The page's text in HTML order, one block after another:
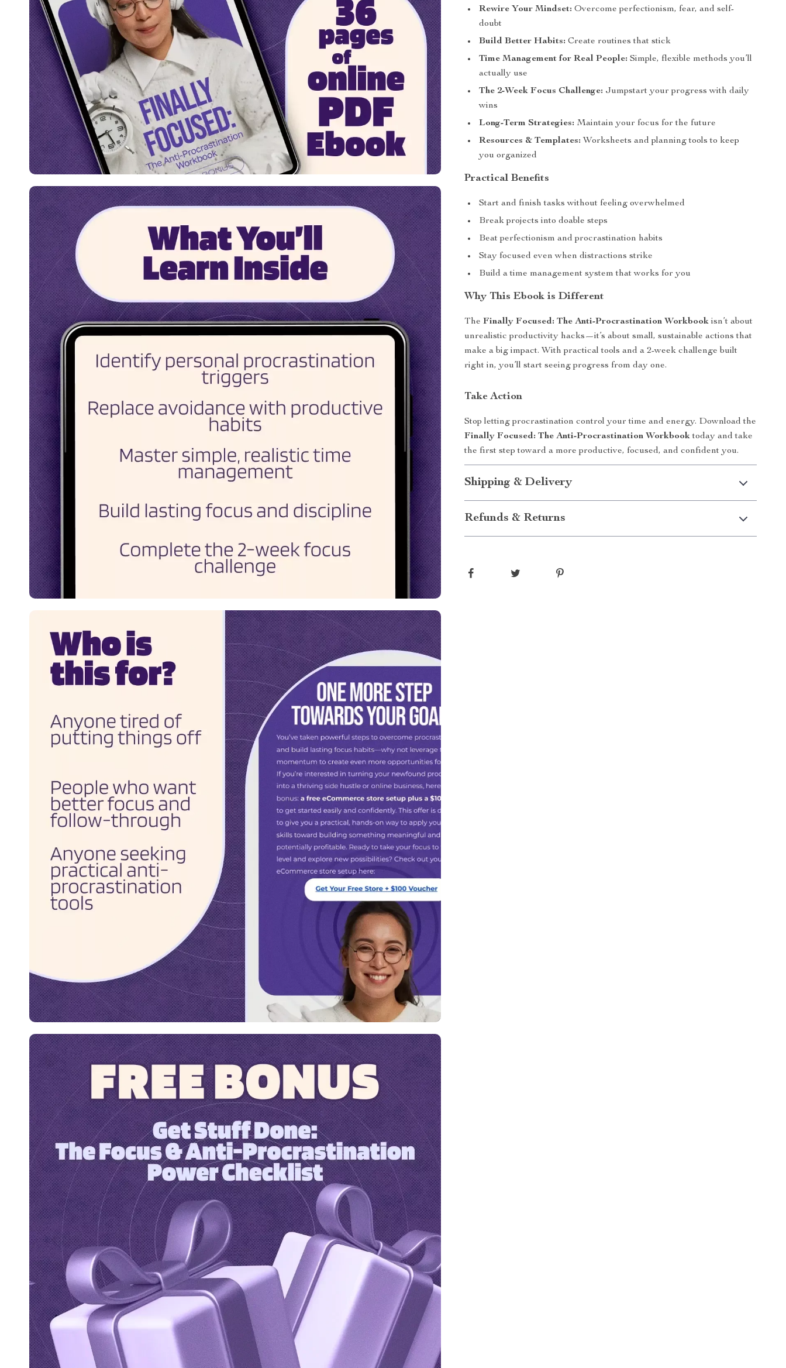
Rewire Your Mindset: Overcome perfectionism, fear, and self-
doubt
Build Better Habits: Create routines that stick
Time Management for Real People: Simple, flexible methods you’ll
actually use
The 2-Week Focus Challenge: Jumpstart your progress with daily
wins
Long-Term Strategies: Maintain your focus for the future
Resources & Templates: Worksheets and planning tools to keep
you organized
Practical Benefits
Start and finish tasks without feeling overwhelmed
Break projects into doable steps
Beat perfectionism and procrastination habits
Stay focused even when distractions strike
Build a time management system that works for you
Why This Ebook is Different
TheFinally Focused: The Anti-Procrastination Workbook isn’t about
unrealistic productivity hacks—it’s about small, sustainable actions that
make a big impact. With practical tools and a 2-week challenge built
right in, you’ll start seeing progress from day one.
Take Action
Stop letting procrastination control your time and energy. Download the
Finally Focused: The Anti-Procrastination Workbooktoday and take
the first step toward a more productive, focused, and confident you.
Shipping & Delivery
Refunds & Returns